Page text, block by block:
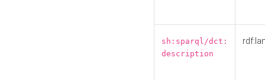
sh:sparql/dct:
description